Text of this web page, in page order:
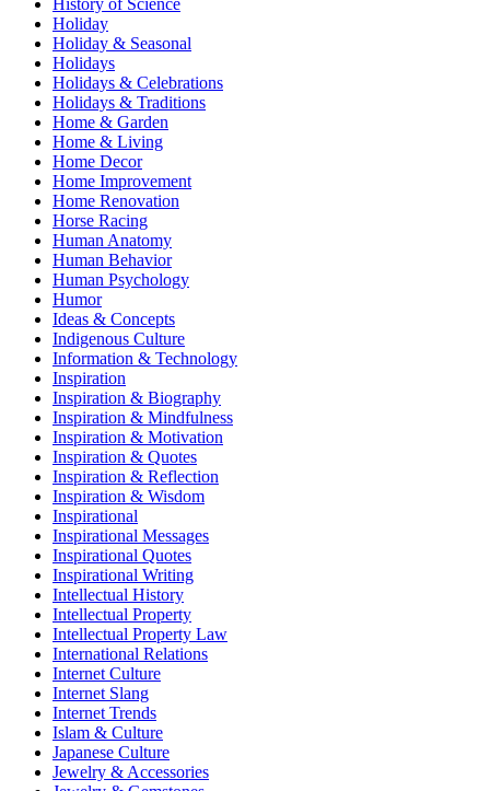
History of Science
Holiday
Holiday & Seasonal
Holidays
Holidays & Celebrations
Holidays & Traditions
Home & Garden
Home & Living
Home Decor
Home Improvement
Home Renovation
Horse Racing
Human Anatomy
Human Behavior
Human Psychology
Humor
Ideas & Concepts
Indigenous Culture
Information & Technology
Inspiration
Inspiration & Biography
Inspiration & Mindfulness
Inspiration & Motivation
Inspiration & Quotes
Inspiration & Reflection
Inspiration & Wisdom
Inspirational
Inspirational Messages
Inspirational Quotes
Inspirational Writing
Intellectual History
Intellectual Property
Intellectual Property Law
International Relations
Internet Culture
Internet Slang
Internet Trends
Islam & Culture
Japanese Culture
Jewelry & Accessories